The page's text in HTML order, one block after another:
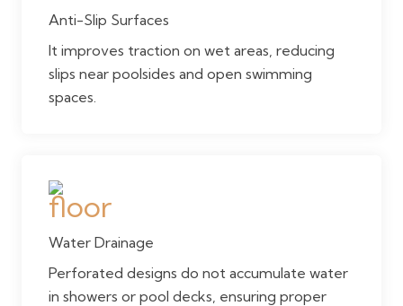
Anti-Slip Surfaces
It improves traction on wet areas, reducing
slips near poolsides and open swimming
spaces.
Water Drainage
Perforated designs do not accumulate water
in showers or pool decks, ensuring proper